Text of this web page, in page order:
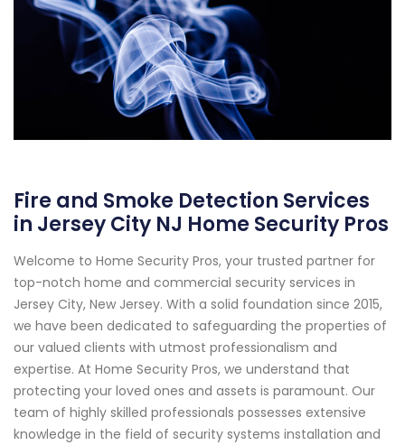
Fire and Smoke Detection Services
in Jersey City NJ Home Security Pros
Welcome to Home Security Pros, your trusted partner for
top-notch home and commercial security services in
Jersey City, New Jersey. With a solid foundation since 2015,
we have been dedicated to safeguarding the properties of
our valued clients with utmost professionalism and
expertise. At Home Security Pros, we understand that
protecting your loved ones and assets is paramount. Our
team of highly skilled professionals possesses extensive
knowledge in the field of security systems installation and